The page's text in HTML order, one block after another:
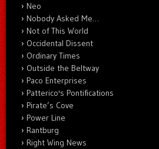
Neo
Nobody Asked Me…
Not of This World
Occidental Dissent
Ordinary Times
Outside the Beltway
Paco Enterprises
Patterico's Pontifications
Pirate’s Cove
Power Line
Rantburg
Right Wing News